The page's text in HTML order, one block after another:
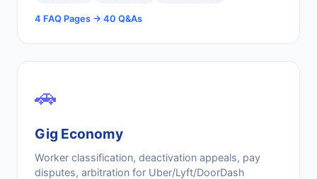
4 FAQ Pages → 40 Q&As
🚗
Gig Economy
Worker classification, deactivation appeals, pay
disputes, arbitration for Uber/Lyft/DoorDash